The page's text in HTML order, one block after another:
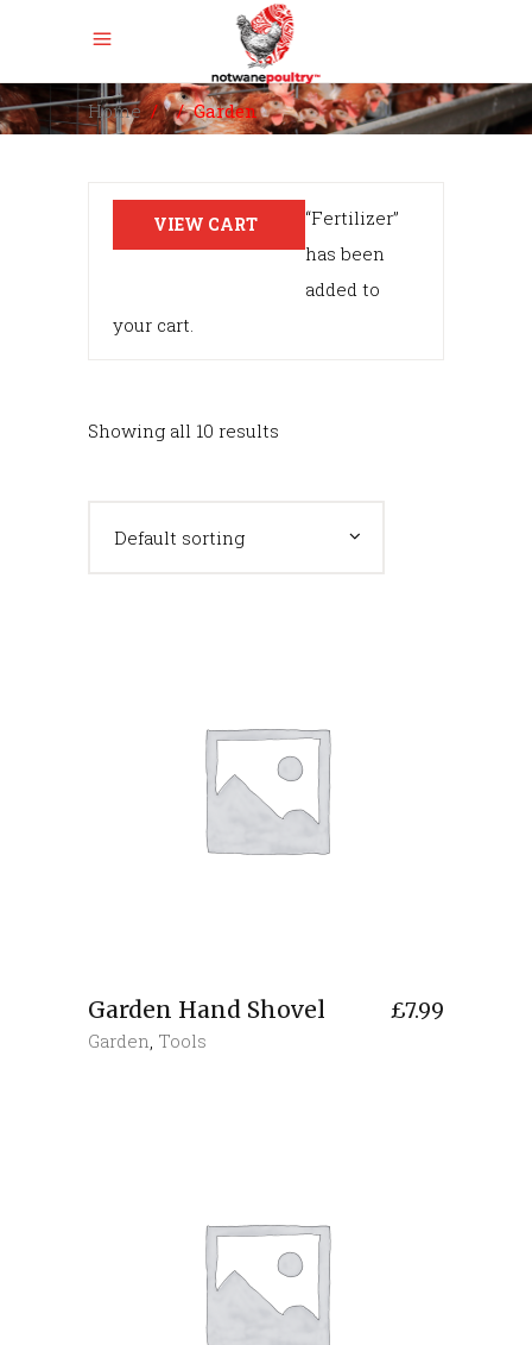
Home//Garden
VIEW CART
“Fertilizer”
has been
added to
your cart.
Showing all 10 results
Default sorting
Garden Hand Shovel £7.99
Garden, Tools